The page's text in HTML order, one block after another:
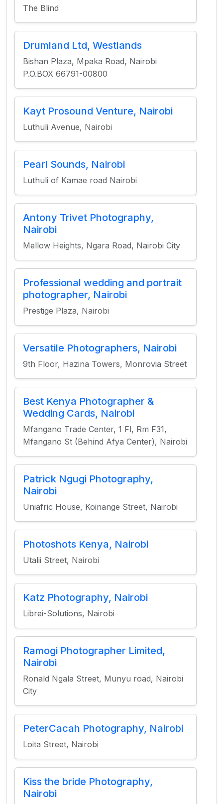
The Blind
Drumland Ltd, Westlands
Bishan Plaza, Mpaka Road, Nairobi
P.O.BOX 66791-00800
Kayt Prosound Venture, Nairobi
Luthuli Avenue, Nairobi
Pearl Sounds, Nairobi
Luthuli of Kamae road Nairobi
Antony Trivet Photography,
Nairobi
Mellow Heights, Ngara Road, Nairobi City
Professional wedding and portrait
photographer, Nairobi
Prestige Plaza, Nairobi
Versatile Photographers, Nairobi
9th Floor, Hazina Towers, Monrovia Street
Best Kenya Photographer &
Wedding Cards, Nairobi
Mfangano Trade Center, 1 Fl, Rm F31,
Mfangano St (Behind Afya Center), Nairobi
Patrick Ngugi Photography,
Nairobi
Uniafric House, Koinange Street, Nairobi
Photoshots Kenya, Nairobi
Utalii Street, Nairobi
Katz Photography, Nairobi
Librei-Solutions, Nairobi
Ramogi Photographer Limited,
Nairobi
Ronald Ngala Street, Munyu road, Nairobi
City
PeterCacah Photography, Nairobi
Loita Street, Nairobi
Kiss the bride Photography,
Nairobi